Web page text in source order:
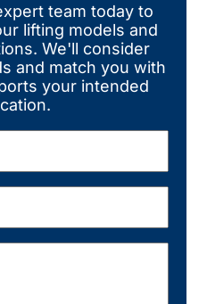
team today to
lifting models and
We'll consider
and match you with
your intended